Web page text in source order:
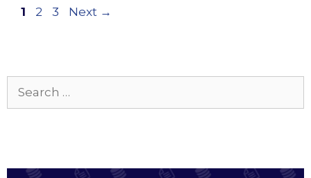
Page
1 Page
2 Page
3 Next →